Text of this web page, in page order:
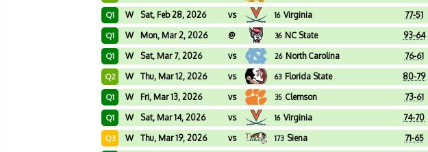
Q1 W Sat, Feb 28, 2026 vs 16 Virginia 77-51
Q1 W Mon, Mar 2, 2026 @ 36 NC State 93-64
Q1 W Sat, Mar 7, 2026 vs 26 North Carolina 76-61
Q2 W Thu, Mar 12, 2026 vs 63 Florida State 80-79
Q1 W Fri, Mar 13, 2026 vs 35 Clemson 73-61
Q1 W Sat, Mar 14, 2026 vs 16 Virginia 74-70
Q3 W Thu, Mar 19, 2026 vs 173 Siena 71-65